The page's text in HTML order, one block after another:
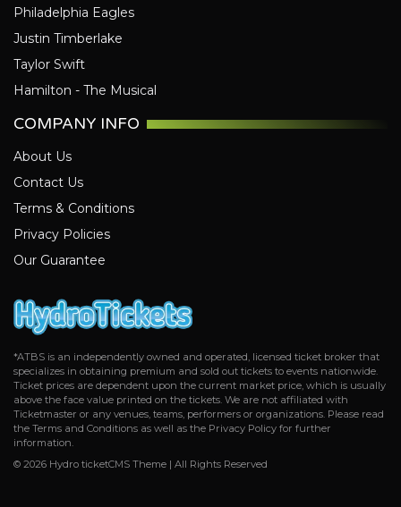
Philadelphia Eagles
Justin Timberlake
Taylor Swift
Hamilton - The Musical
COMPANY INFO
About Us
Contact Us
Terms & Conditions
Privacy Policies
Our Guarantee
*ATBS is an independently owned and operated, licensed ticket broker that
specializes in obtaining premium and sold out tickets to events nationwide.
Ticket prices are dependent upon the current market price, which is usually
above the face value printed on the tickets. We are not affiliated with
Ticketmaster or any venues, teams, performers or organizations. Please read
the Terms and Conditions as well as the Privacy Policy for further
information.
© 2026 Hydro ticketCMS Theme | All Rights Reserved